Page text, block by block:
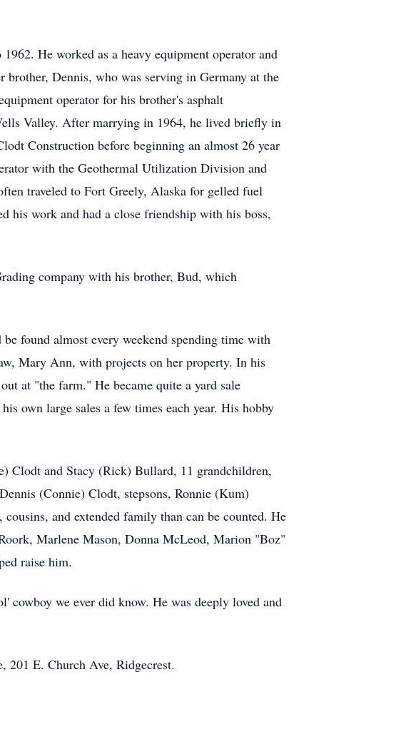
He worked as a heavy equipment operator and
Dennis, who was serving in Germany at the
operator for his brother's asphalt
Valley. After marrying in 1964, he lived briefly in
Construction before beginning an almost 26 year
with the Geothermal Utilization Division and
traveled to Fort Greely, Alaska for gelled fuel
his work and had a close friendship with his boss,
company with his brother, Bud, which
found almost every weekend spending time with
Mary Ann, with projects on her property. In his
at "the farm." He became quite a yard sale
own large sales a few times each year. His hobby
Clodt and Stacy (Rick) Bullard, 11 grandchildren,
(Connie) Clodt, stepsons, Ronnie (Kum)
and extended family than can be counted. He
Marlene Mason, Donna McLeod, Marion "Boz"
raise him.
we ever did know. He was deeply loved and
E. Church Ave, Ridgecrest.